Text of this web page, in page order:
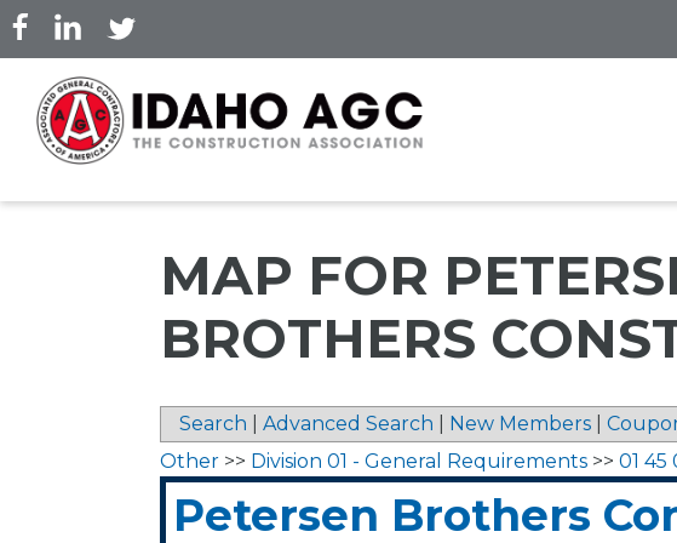
Skip
to
content
MAP FOR
BROTHERS
Search Advanced Search New Members
Other >> Division 01 - General Requirements >> 01 45
Petersen Brothers